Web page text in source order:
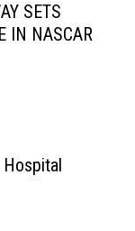
SETS
IN NASCAR